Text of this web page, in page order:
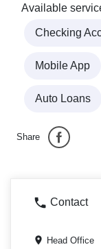
Available
Checking
Mobile App
Auto Loans
Share
Contact
Head Office